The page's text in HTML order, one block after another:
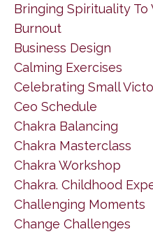
Bringing Spirituality To
Burnout
Business Design
Calming Exercises
Celebrating Small
Ceo Schedule
Chakra Balancing
Chakra Masterclass
Chakra Workshop
Chakra. Childhood
Challenging Moments
Change Challenges